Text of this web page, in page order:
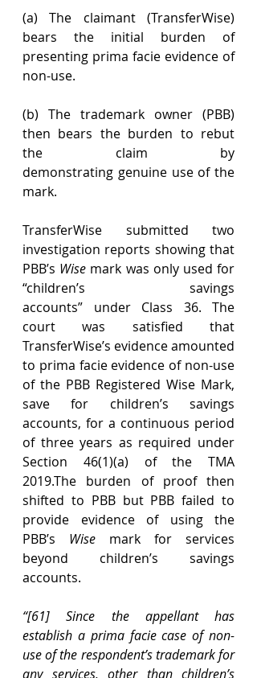
(a) The claimant (TransferWise)
bears the initial burden of
presenting prima facie evidence of
non-use.
(b) The trademark owner (PBB)
then bears the burden to rebut
the claim by
demonstrating genuine use of the
mark.
TransferWise submitted two
investigation reports showing that
PBB’s Wise mark was only used for
“children’s savings
accounts” under Class 36. The
court was satisfied that
TransferWise’s evidence amounted
to prima facie evidence of non-use
of the PBB Registered Wise Mark,
save for children’s savings
accounts, for a continuous period
of three years as required under
Section 46(1)(a) of the TMA
2019.The burden of proof then
shifted to PBB but PBB failed to
provide evidence of using the
PBB’s Wise mark for services
beyond children’s savings
accounts.
“[61]
Since the appellant has
establish a prima facie case of non-
use of the respondent’s trademark for
any services, other than children’s